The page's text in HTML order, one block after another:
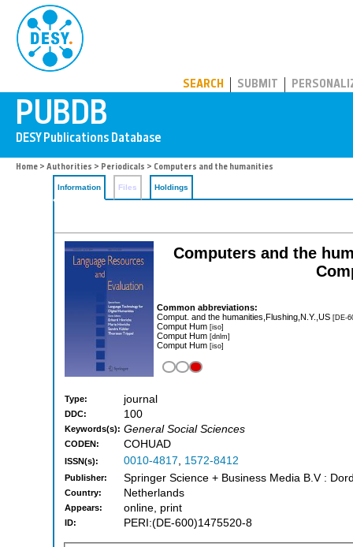
SEARCH SUBMIT
Home > Authorities > Periodicals > Computers and the humanities
Information Files Holdings
Computers and the
Common abbreviations:
Comput. and the humanities,Flushing,N.Y.,US [DE-
Comput Hum [iso]
Comput Hum [dnlm]
Comput Hum [iso]
Type: journal
DDC: 100
Keywords(s): General Social Sciences
CODEN: COHUAD
ISSN(s): 0010-4817, 1572-8412
Publisher: Springer Science + Business Media B.V :
Country: Netherlands
Appears: online, print
ID: PERI:(DE-600)1475520-8